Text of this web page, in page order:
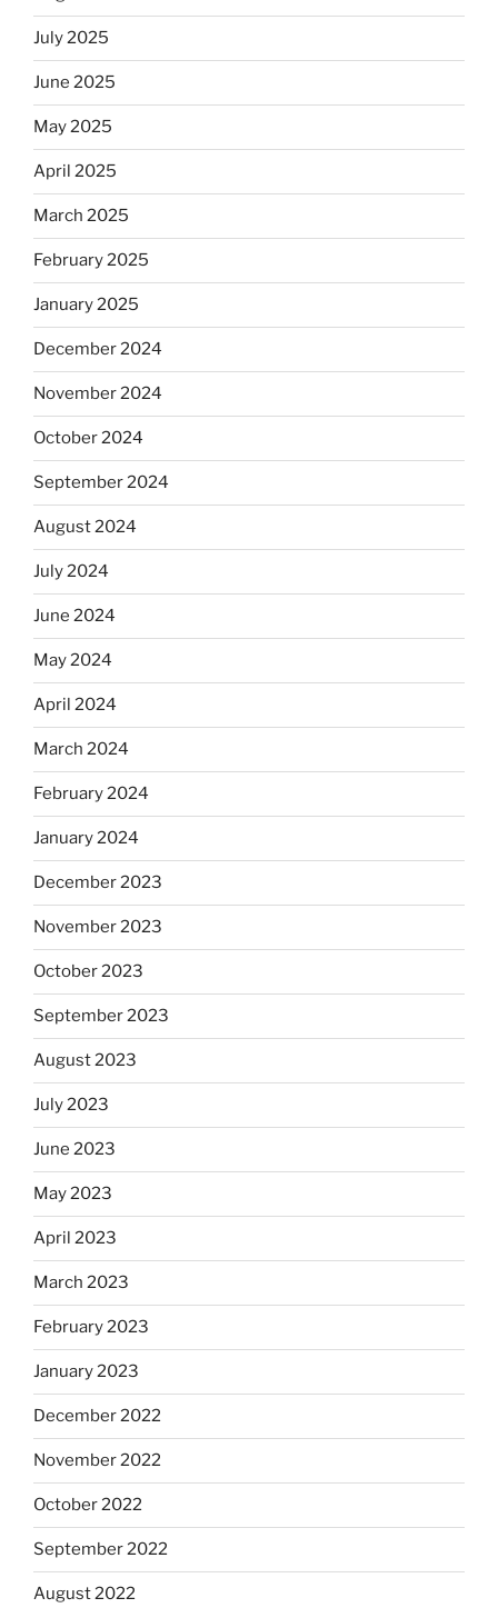
July 2025
June 2025
May 2025
April 2025
March 2025
February 2025
January 2025
December 2024
November 2024
October 2024
September 2024
August 2024
July 2024
June 2024
May 2024
April 2024
March 2024
February 2024
January 2024
December 2023
November 2023
October 2023
September 2023
August 2023
July 2023
June 2023
May 2023
April 2023
March 2023
February 2023
January 2023
December 2022
November 2022
October 2022
September 2022
August 2022